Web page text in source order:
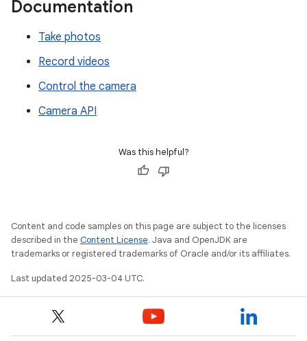
Documentation
Take photos
Record videos
Control the camera
Camera API
Was this helpful?
Content and code samples on this page are subject to the licenses
described in the Content License. Java and OpenJDK are
trademarks or registered trademarks of Oracle and/or its affiliates.
Last updated 2025-03-04 UTC.